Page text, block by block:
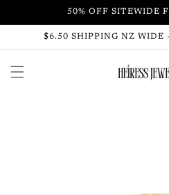
50% OFF SITEWIDE
$6.50 SHIPPING NZ WIDE